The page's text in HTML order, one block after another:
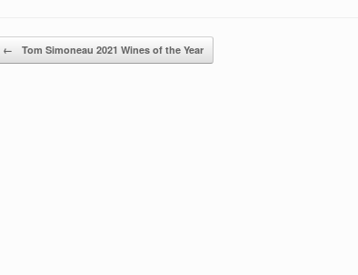
Post navigation
← Tom Simoneau 2021 Wines of the Year